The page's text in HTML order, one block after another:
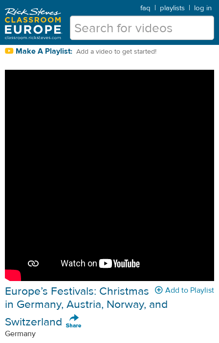
faq | playlists | log in
Make A Playlist: Add a video to get started!
Add to Playlist
Europe’s Festivals: Christmas
in Germany, Austria, Norway, and
Switzerland
Germany